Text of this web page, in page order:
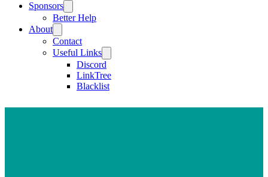
Sponsors
Better Help
About
Contact
Useful Links
Discord
LinkTree
Blacklist